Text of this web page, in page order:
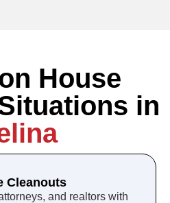
House
in
Cleanouts
and realtors with